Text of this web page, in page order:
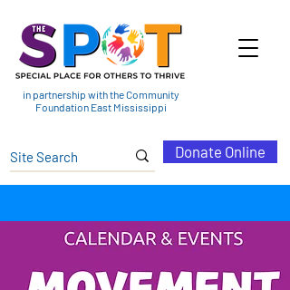
in partnership with the Community
Foundation East Mississippi
Donate Online